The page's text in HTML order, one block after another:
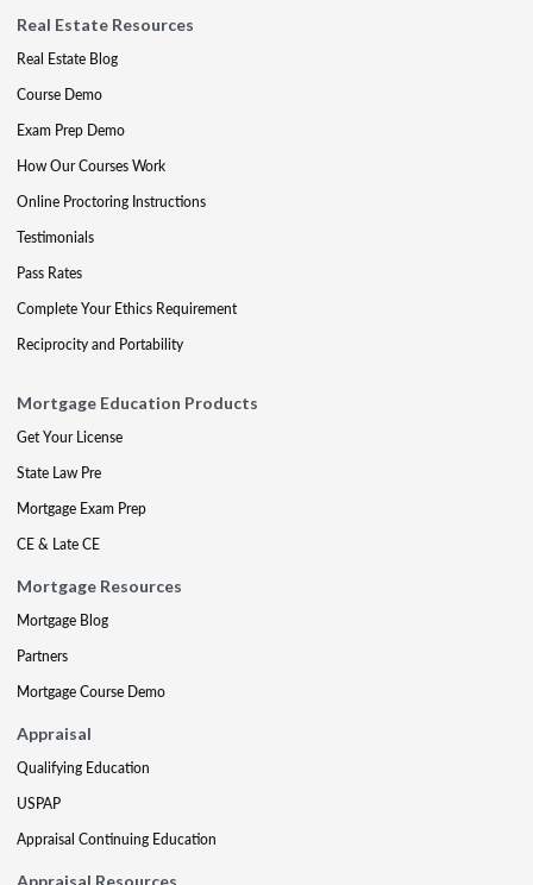
Real Estate Resources
Real Estate Blog
Course Demo
Exam Prep Demo
How Our Courses Work
Online Proctoring Instructions
Testimonials
Pass Rates
Complete Your Ethics Requirement
Reciprocity and Portability
Mortgage Education Products
Get Your License
State Law Pre
Mortgage Exam Prep
CE & Late CE
Mortgage Resources
Mortgage Blog
Partners
Mortgage Course Demo
Appraisal
Qualifying Education
USPAP
Appraisal Continuing Education
Appraisal Resources